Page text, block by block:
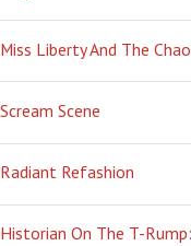
Miss Liberty And The
Scream Scene
Radiant Refashion
Historian On The T-